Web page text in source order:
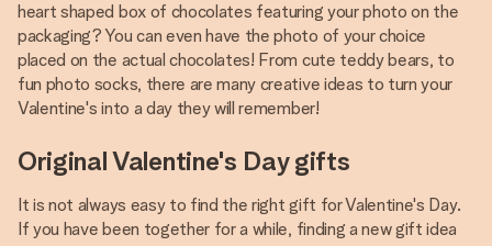
heart shaped box of chocolates featuring your photo on the
packaging? You can even have the photo of your choice
placed on the actual chocolates! From cute teddy bears, to
fun photo socks, there are many creative ideas to turn your
Valentine's into a day they will remember!
Original Valentine's Day gifts
It is not always easy to find the right gift for Valentine's Day.
If you have been together for a while, finding a new gift idea